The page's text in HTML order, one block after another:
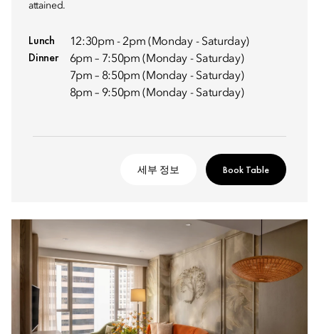
attained.
Lunch 12:30pm - 2pm (Monday - Saturday)
Dinner
6pm – 7:50pm (Monday - Saturday)
7pm – 8:50pm (Monday - Saturday)
8pm – 9:50pm (Monday - Saturday)
세부 정보 Book Table